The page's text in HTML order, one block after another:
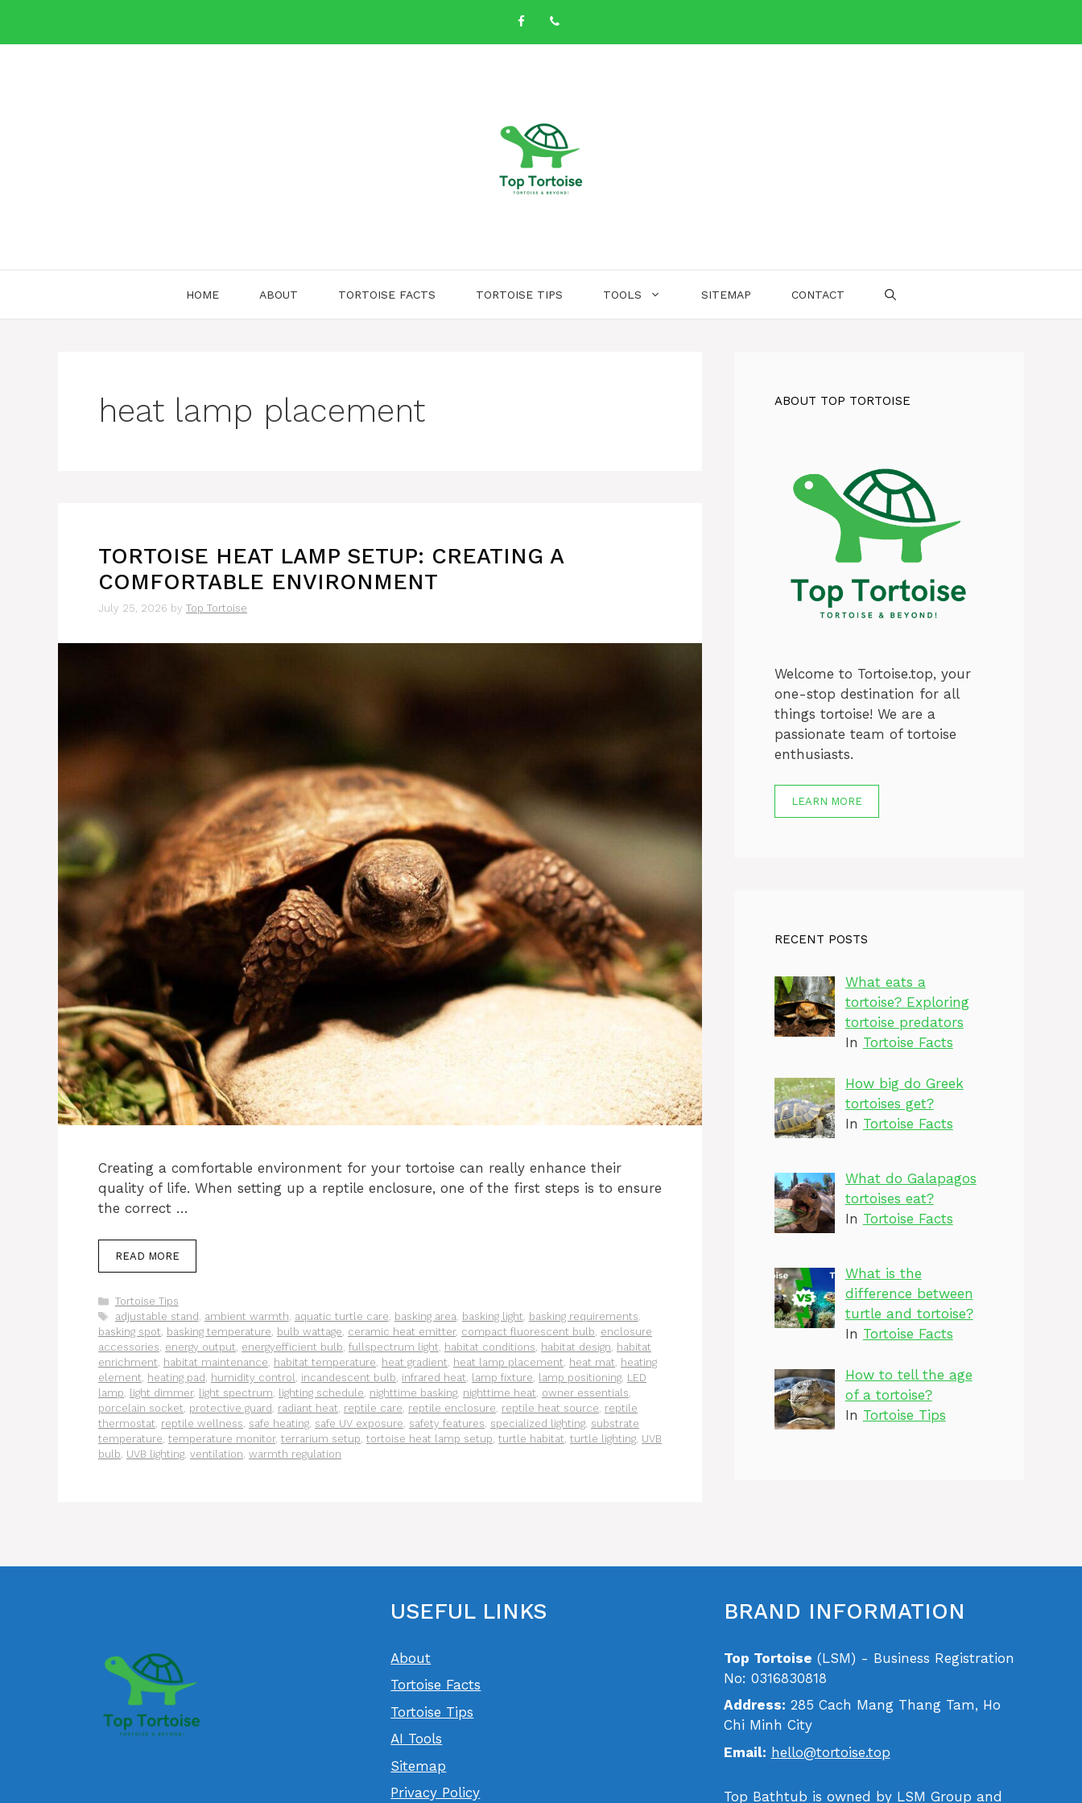
content
HOME ABOUT TORTOISE FACTS TORTOISE TIPS TOOLS SITEMAP CONTACT
heat lamp placement
TORTOISE HEAT LAMP SETUP: CREATING A
COMFORTABLE ENVIRONMENT
July 25, 2026 by Top Tortoise
Creating a comfortable environment for your tortoise can really enhance their
quality of life. When setting up a reptile enclosure, one of the first steps is to ensure
the correct …
READ MORE
Categories
Tortoise Tips
Tags
adjustable stand ambient warmth aquatic turtle care basking area basking light basking requirements
basking spot
basking temperature bulb wattage ceramic heat emitter, compact fluorescent bulb enclosure
accessories energy output energyefficient bulb fullspectrum light habitat conditions habitat design
habitat
enrichment
habitat maintenance habitat temperature heat gradient heat lamp placement heat mat
heating
element
heating pad humidity control incandescent bulb infrared heat lamp fixture lamp positioning LED
lamp
light dimmer, light spectrum lighting schedule nighttime basking nighttime heat owner essentials
porcelain socket protective guard radiant heat reptile care reptile enclosure reptile heat source reptile
thermostat reptile wellness safe heating safe UV exposure safety features specialized lighting substrate
temperature temperature monitor, terrarium setup tortoise heat lamp setup turtle habitat turtle lighting UVB
bulb UVB lighting ventilation warmth regulation
ABOUT TOP TORTOISE
Welcome to Tortoise.top, your
one-stop destination for all
things tortoise! We are a
passionate team of tortoise
enthusiasts.
LEARN MORE
RECENT POSTS
What eats a
tortoise? Exploring
tortoise predators
In Tortoise Facts
How big do Greek
tortoises get?
In Tortoise Facts
What do Galapagos
tortoises eat?
In Tortoise Facts
What is the
difference between
turtle and tortoise?
In Tortoise Facts
How to tell the age
of a tortoise?
In Tortoise Tips
USEFUL LINKS
About
Tortoise Facts
Tortoise Tips
AI Tools
Sitemap
Privacy Policy
BRAND INFORMATION
Top Tortoise (LSM) - Business Registration
No: 0316830818
Address: 285 Cach Mang Thang Tam, Ho
Chi Minh City
Email: hello@tortoise.top
Top Bathtub is owned by LSM Group and